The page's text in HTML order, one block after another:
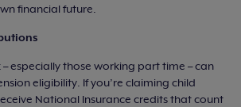
financial future.
especially those working part time – can
eligibility. If you’re claiming child
National Insurance credits that count